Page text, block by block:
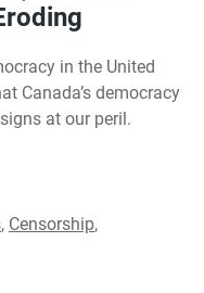
in the United
Canada’s democracy
at our peril.
, Censorship,